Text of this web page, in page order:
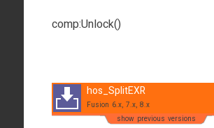
comp:Unlock()
hos_SplitEXR
Fusion 6.x, 7.x, 8.x
show previous versions